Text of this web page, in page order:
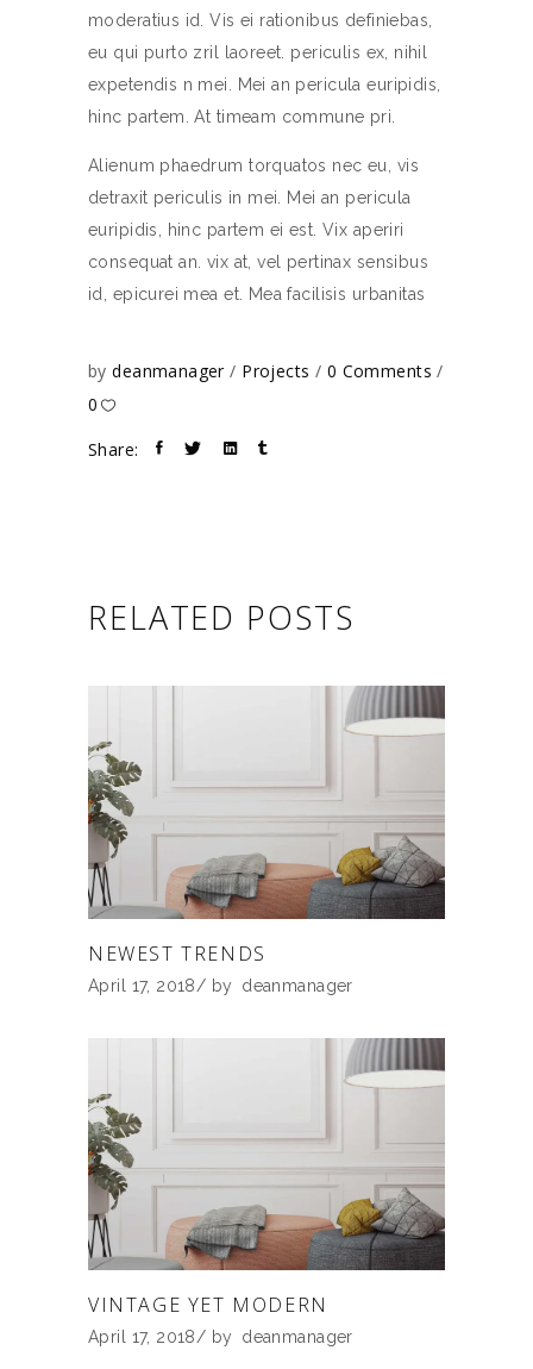
moderatius id. Vis ei rationibus definiebas,
eu qui purto zril laoreet. periculis ex, nihil
expetendis n mei. Mei an pericula euripidis,
hinc partem. At timeam commune pri.
Alienum phaedrum torquatos nec eu, vis
detraxit periculis in mei. Mei an pericula
euripidis, hinc partem ei est. Vix aperiri
consequat an. vix at, vel pertinax sensibus
id, epicurei mea et. Mea facilisis urbanitas
bydeanmanager Projects
0 Comments
0
Share:
RELATED POSTS
NEWEST TRENDS
April 17, 2018 by deanmanager
VINTAGE YET MODERN
April 17, 2018 by deanmanager